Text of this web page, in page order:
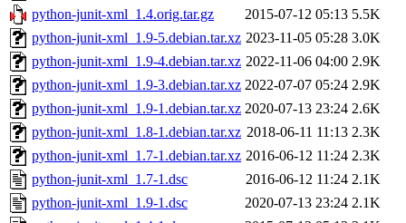
python-junit-xml_1.4.orig.tar.gz
2015-07-12 05:13 5.5K
python-junit-xml_1.9-5.debian.tar.xz 2023-11-05 05:28 3.0K
python-junit-xml_1.9-4.debian.tar.xz 2022-11-06 04:00 2.9K
python-junit-xml_1.9-3.debian.tar.xz 2022-07-07 05:24 2.9K
python-junit-xml_1.9-1.debian.tar.xz 2020-07-13 23:24 2.6K
python-junit-xml_1.8-1.debian.tar.xz 2018-06-11 11:13 2.3K
python-junit-xml_1.7-1.debian.tar.xz 2016-06-12 11:24 2.3K
python-junit-xml_1.7-1.dsc
2016-06-12 11:24 2.1K
python-junit-xml_1.9-1.dsc
2020-07-13 23:24 2.1K